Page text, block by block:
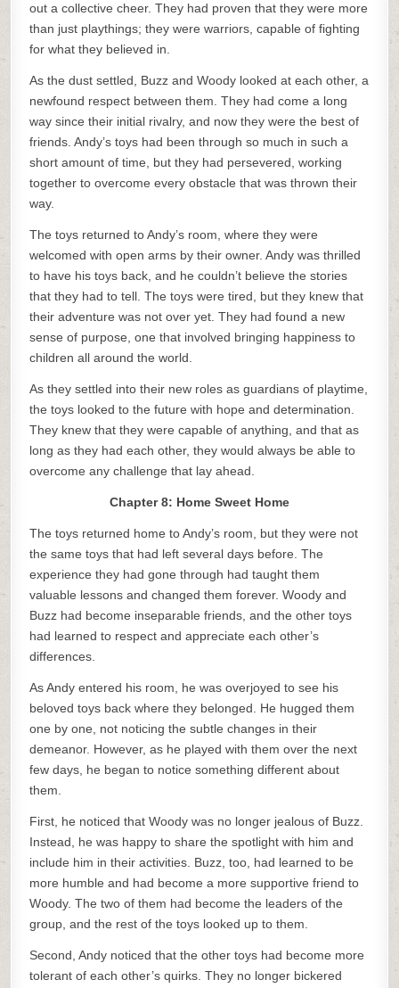
out a collective cheer. They had proven that they were more
than just playthings; they were warriors, capable of fighting
for what they believed in.
As the dust settled, Buzz and Woody looked at each other, a
newfound respect between them. They had come a long
way since their initial rivalry, and now they were the best of
friends. Andy’s toys had been through so much in such a
short amount of time, but they had persevered, working
together to overcome every obstacle that was thrown their
way.
The toys returned to Andy’s room, where they were
welcomed with open arms by their owner. Andy was thrilled
to have his toys back, and he couldn’t believe the stories
that they had to tell. The toys were tired, but they knew that
their adventure was not over yet. They had found a new
sense of purpose, one that involved bringing happiness to
children all around the world.
As they settled into their new roles as guardians of playtime,
the toys looked to the future with hope and determination.
They knew that they were capable of anything, and that as
long as they had each other, they would always be able to
overcome any challenge that lay ahead.
Chapter 8: Home Sweet Home
The toys returned home to Andy’s room, but they were not
the same toys that had left several days before. The
experience they had gone through had taught them
valuable lessons and changed them forever. Woody and
Buzz had become inseparable friends, and the other toys
had learned to respect and appreciate each other’s
differences.
As Andy entered his room, he was overjoyed to see his
beloved toys back where they belonged. He hugged them
one by one, not noticing the subtle changes in their
demeanor. However, as he played with them over the next
few days, he began to notice something different about
them.
First, he noticed that Woody was no longer jealous of Buzz.
Instead, he was happy to share the spotlight with him and
include him in their activities. Buzz, too, had learned to be
more humble and had become a more supportive friend to
Woody. The two of them had become the leaders of the
group, and the rest of the toys looked up to them.
Second, Andy noticed that the other toys had become more
tolerant of each other’s quirks. They no longer bickered